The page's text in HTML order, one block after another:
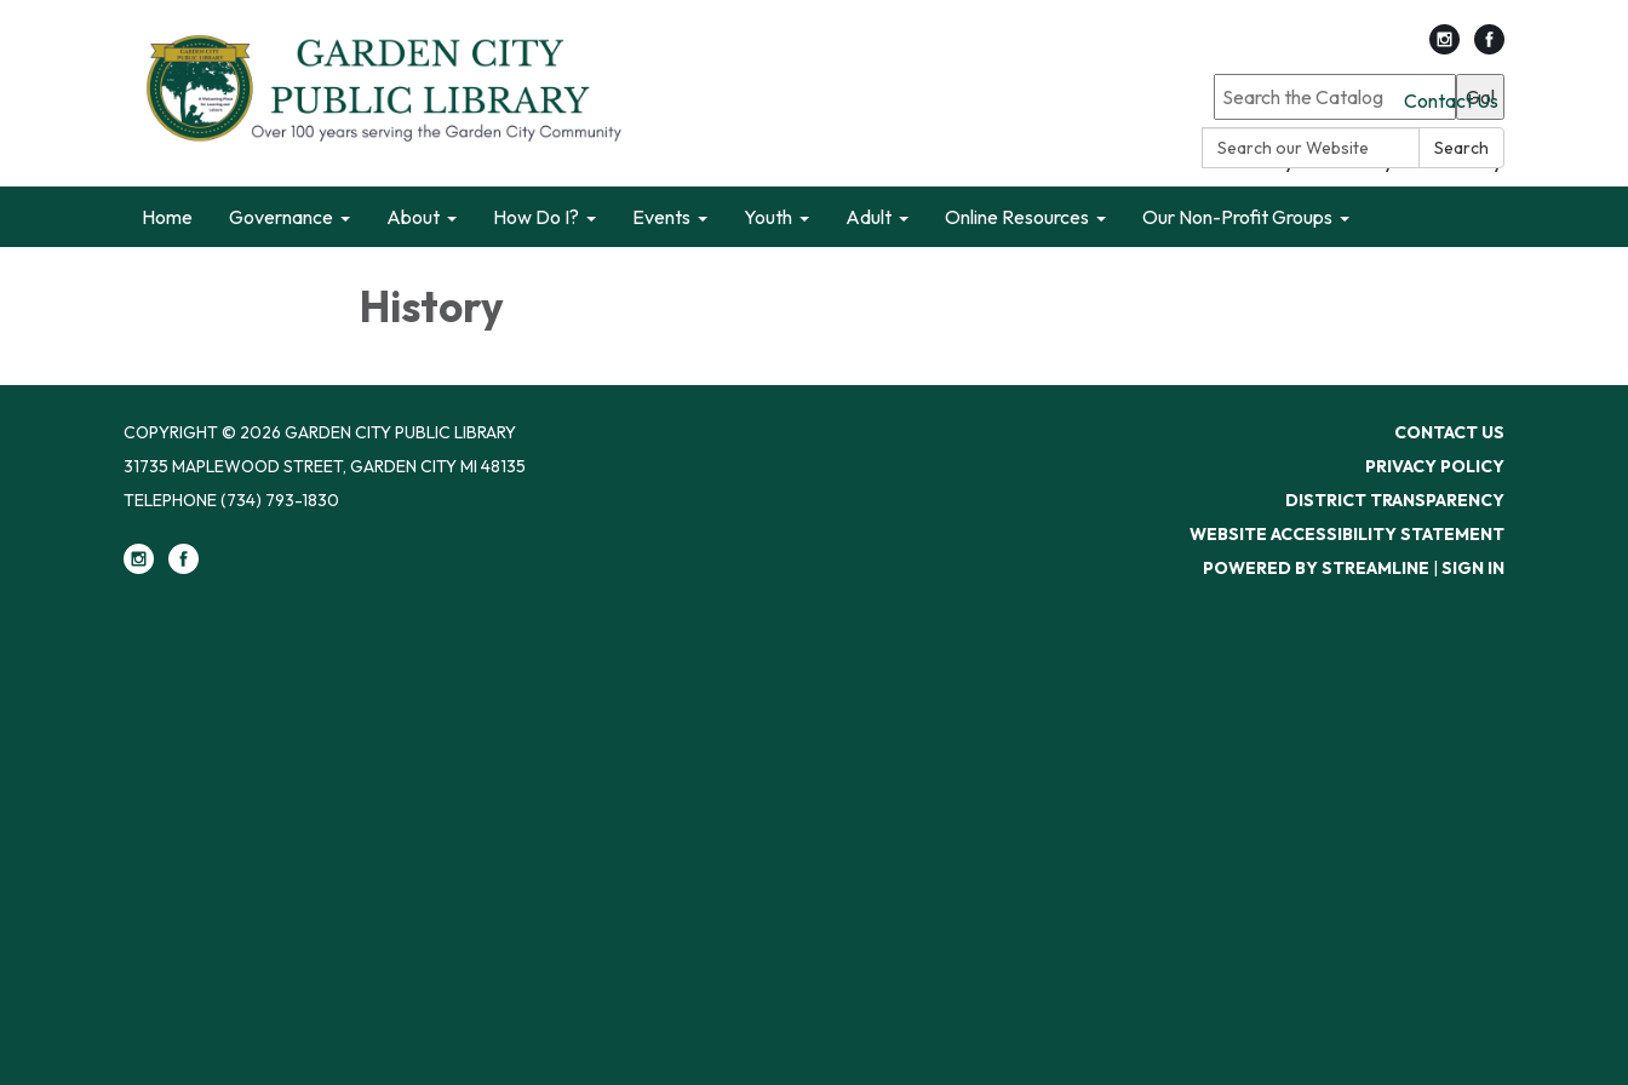
Contact Us
Search
Go!
Search only Garden City Public Library
Home Governance About How Do I? Events Youth Adult Online Resources Our Non-Profit Groups
History
COPYRIGHT © 2026 GARDEN CITY PUBLIC LIBRARY
31735 MAPLEWOOD STREET, GARDEN CITY MI 48135
TELEPHONE(734) 793-1830
CONTACT US
PRIVACY POLICY
DISTRICT TRANSPARENCY
WEBSITE ACCESSIBILITY STATEMENT
POWERED BY STREAMLINE | SIGN IN